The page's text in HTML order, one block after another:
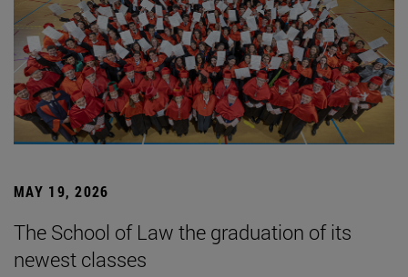
MAY 19, 2026
The School of Law the graduation of its
newest classes